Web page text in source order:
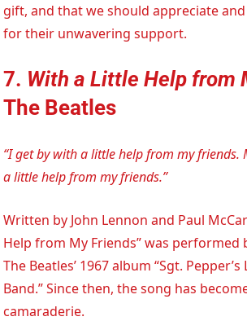
gift, and that we should appreciate
for their unwavering support.
7. With a Little Help from
The Beatles
“I get by with a little help from my friends.
a little help from my friends.”
Written by John Lennon and Paul
Help from My Friends” was performed
The Beatles’ 1967 album “Sgt.
Band.” Since then, the song has
camaraderie.